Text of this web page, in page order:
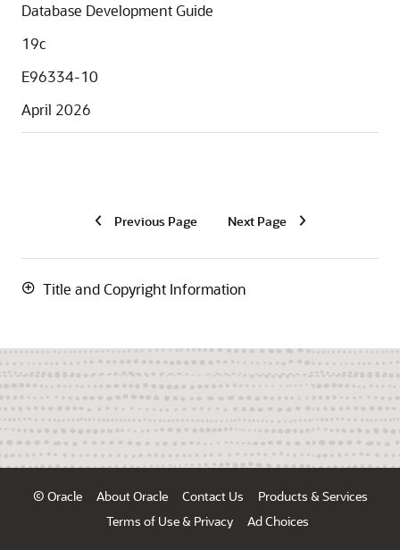
Database Development Guide
19c
E96334-10
April 2026
Previous Page Next Page
Title and Copyright Information
© Oracle About Oracle Contact Us
Products & Services
Terms of Use & Privacy
Ad Choices